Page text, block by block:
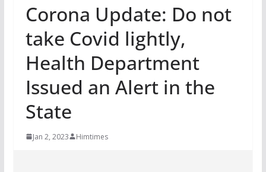
Corona Update: Do not
take Covid lightly,
Health Department
Issued an Alert in the
State
Jan 2, 2023 Himtimes